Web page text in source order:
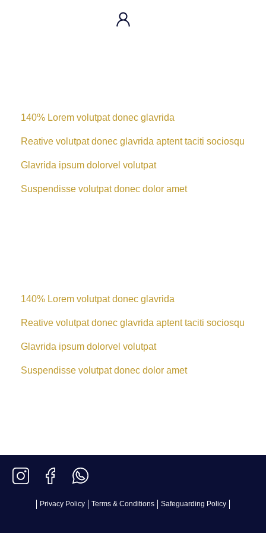
140% Lorem volutpat donec glavrida
Reative volutpat donec glavrida aptent taciti sociosqu
Glavrida ipsum dolorvel volutpat
Suspendisse volutpat donec dolor amet
140% Lorem volutpat donec glavrida
Reative volutpat donec glavrida aptent taciti sociosqu
Glavrida ipsum dolorvel volutpat
Suspendisse volutpat donec dolor amet
Privacy Policy Terms & Conditions Safeguarding Policy